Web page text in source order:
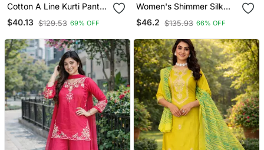
Cotton A Line Kurti Pant
Dupatta Set
$40.13 $129.53 69% OFF
Women's Shimmer Silk
Sequins Embroidered
Kurta Palazzo With
$46.2 $135.93 66% OFF